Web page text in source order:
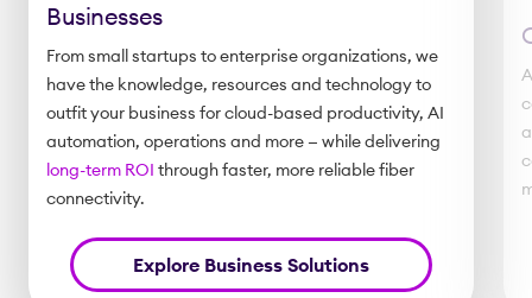
Businesses
From small startups to enterprise organizations, we
have the knowledge, resources and technology to
outfit your business for cloud-based productivity, AI
automation, operations and more — while delivering
long-term ROI through faster, more reliable fiber
connectivity.
Explore Business Solutions